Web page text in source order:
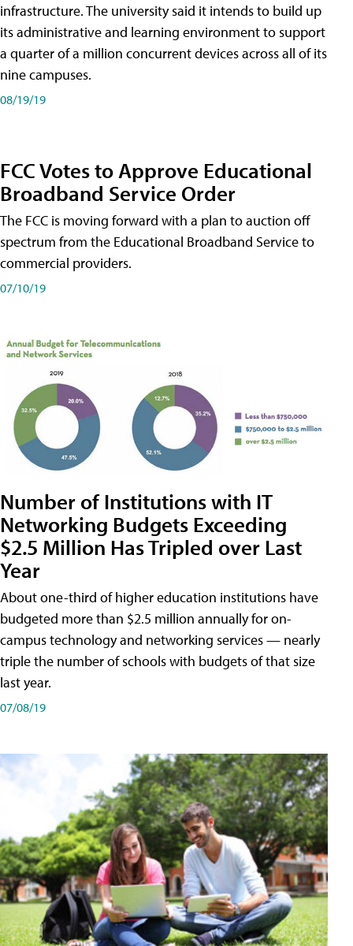
infrastructure. The university said it intends to build up
its administrative and learning environment to support
a quarter of a million concurrent devices across all of its
nine campuses.
08/19/19
FCC Votes to Approve Educational
Broadband Service Order
The FCC is moving forward with a plan to auction off
spectrum from the Educational Broadband Service to
commercial providers.
07/10/19
Number of Institutions with IT
Networking Budgets Exceeding
$2.5 Million Has Tripled over Last
Year
About one-third of higher education institutions have
budgeted more than $2.5 million annually for on-
campus technology and networking services — nearly
triple the number of schools with budgets of that size
last year.
07/08/19